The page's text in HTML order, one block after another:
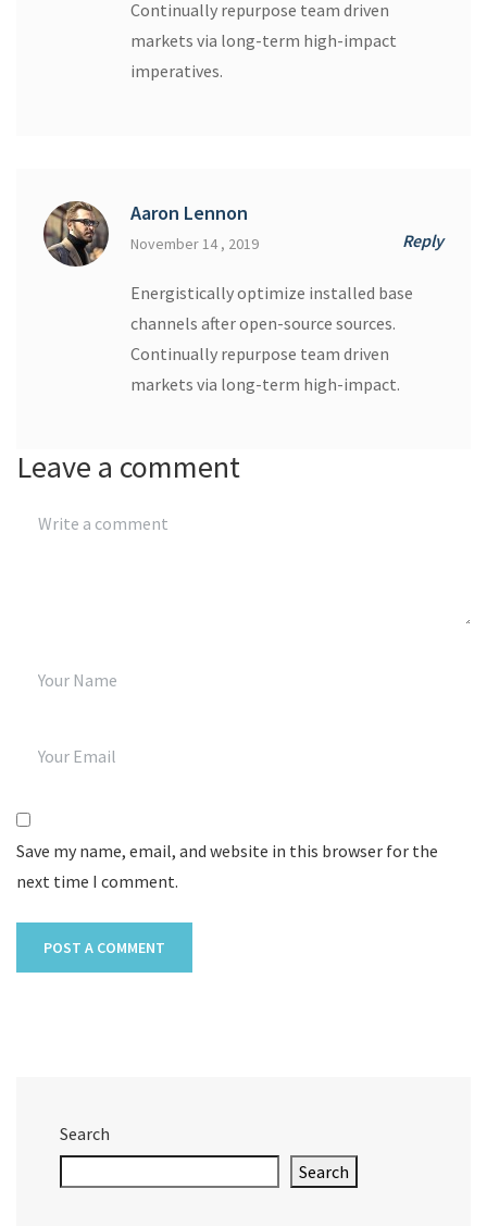
Continually repurpose team driven
markets via long-term high-impact
imperatives.
Aaron Lennon
November 14 , 2019 Reply
Energistically optimize installed base
channels after open-source sources.
Continually repurpose team driven
markets via long-term high-impact.
Leave a comment
Save my name, email, and website in this browser for the
next time I comment.
Search
Search